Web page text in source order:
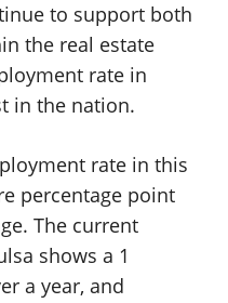
to support both
the real estate
rate in
in the nation.
rate in this
percentage point
The current
shows a 1
a year, and